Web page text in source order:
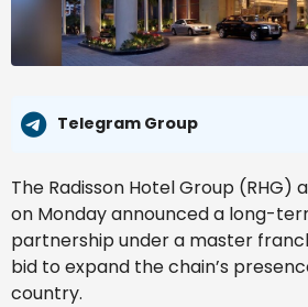
Telegram Group
The Radisson Hotel Group (RHG)
on Monday announced a long-
partnership under a master
bid to expand the chain’s
country.